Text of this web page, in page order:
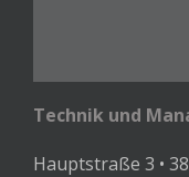
Technik und
Hauptstraße 3 •